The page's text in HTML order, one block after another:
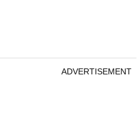
ADVERTISEMENT